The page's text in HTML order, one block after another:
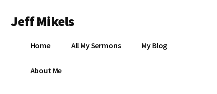
main
primary
menu
Jeff Mikels
biblical
without
Home All My Sermons My Blog
About Me